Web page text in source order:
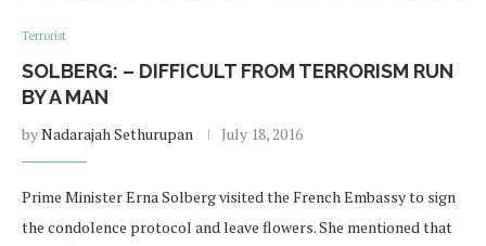
Terrorist
SOLBERG: – DIFFICULT FROM TERRORISM RUN
BY A MAN
byNadarajah Sethurupan July 18, 2016
Prime Minister Erna Solberg visited the French Embassy to sign
the condolence protocol and leave flowers. She mentioned that